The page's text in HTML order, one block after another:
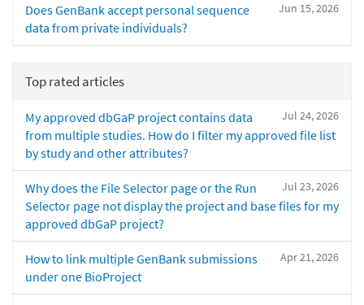
Jun 15, 2026
Does GenBank accept personal sequence
data from private individuals?
Top rated articles
Jul 24, 2026
My approved dbGaP project contains data
from multiple studies. How do I filter my approved file list
by study and other attributes?
Jul 23, 2026
Why does the File Selector page or the Run
Selector page not display the project and base files for my
approved dbGaP project?
Apr 21, 2026
How to link multiple GenBank submissions
under one BioProject